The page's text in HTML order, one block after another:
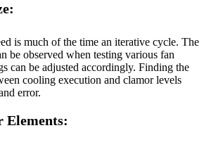
is much of the time an iterative cycle. The
be observed when testing various fan
can be adjusted accordingly. Finding the
cooling execution and clamor levels
error.
Elements: